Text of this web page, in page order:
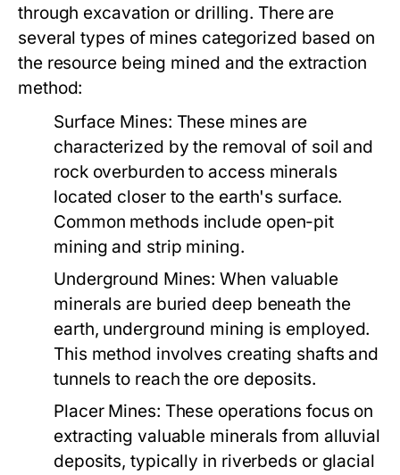
through excavation or drilling. There are
several types of mines categorized based on
the resource being mined and the extraction
method:
Surface Mines: These mines are
characterized by the removal of soil and
rock overburden to access minerals
located closer to the earth's surface.
Common methods include open-pit
mining and strip mining.
Underground Mines: When valuable
minerals are buried deep beneath the
earth, underground mining is employed.
This method involves creating shafts and
tunnels to reach the ore deposits.
Placer Mines: These operations focus on
extracting valuable minerals from alluvial
deposits, typically in riverbeds or glacial